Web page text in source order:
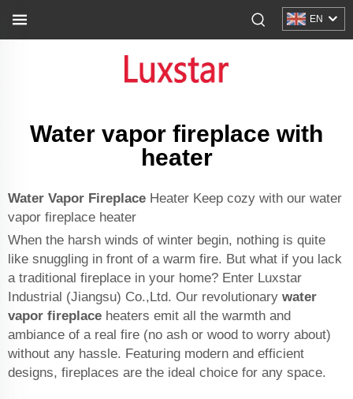
EN
Water vapor fireplace with
heater
Water Vapor Fireplace Heater Keep cozy with our water
vapor fireplace heater
When the harsh winds of winter begin, nothing is quite
like snuggling in front of a warm fire. But what if you lack
a traditional fireplace in your home? Enter Luxstar
Industrial (Jiangsu) Co.,Ltd. Our revolutionary water
vapor fireplace heaters emit all the warmth and
ambiance of a real fire (no ash or wood to worry about)
without any hassle. Featuring modern and efficient
designs, fireplaces are the ideal choice for any space.